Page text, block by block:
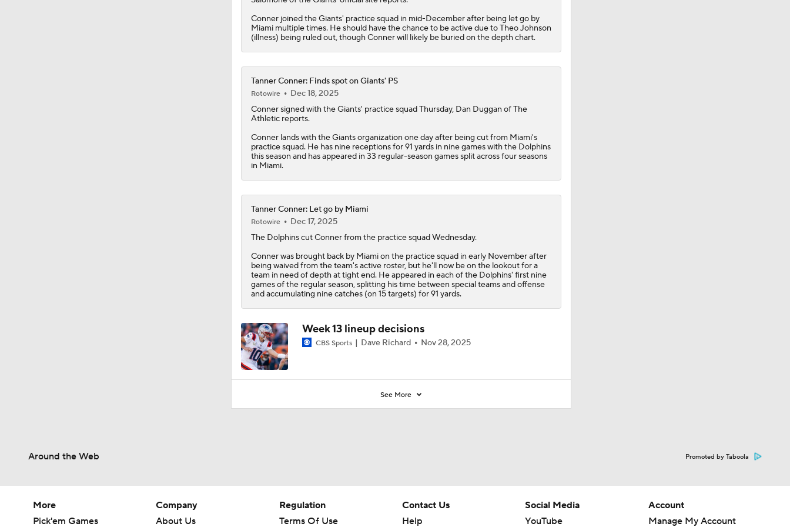
1:23
Conner joined the Giants' practice squad in mid-December after being let go by
Miami multiple times. He should have the chance to be active due to Theo Johnson
(illness) being ruled out, though Conner will likely be buried on the depth chart.
Tanner Conner: Finds spot on Giants' PS
Rotowire
Dec 18, 2025
Connersigned with the Giants' practice squad Thursday, Dan Duggan of The
Athletic reports.
Conner lands with the Giants organization one day after being cut from Miami's
practice squad. He has nine receptions for 91 yards in nine games with the Dolphins
this season and has appeared in 33 regular-season games split across four seasons
in Miami.
Tanner Conner: Let go by Miami
Rotowire
Dec 17, 2025
The Dolphins cutConnerfrom the practice squad Wednesday.
Conner was brought back by Miami on the practice squad in early November after
being waived from the team's active roster, but he'll now be on the lookout for a
team in need of depth at tight end. He appeared in each of the Dolphins' first nine
games of the regular season, splitting his time between special teams and offense
and accumulating nine catches (on 15 targets) for 91 yards.
Week 13 lineup decisions
CBS Sports Dave Richard Nov 28, 2025
See More
Around the Web Promoted by Taboola
More
Pick'em Games
Company
About Us
Regulation
Terms Of Use
Contact Us
Help
Social Media
YouTube
Account
Manage My Account